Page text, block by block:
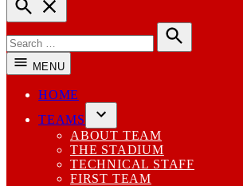
Search
for:
Search
MENU
HOME
TEAMS
Open
dropdown
menu
ABOUT TEAM
THE STADIUM
TECHNICAL STAFF
FIRST TEAM